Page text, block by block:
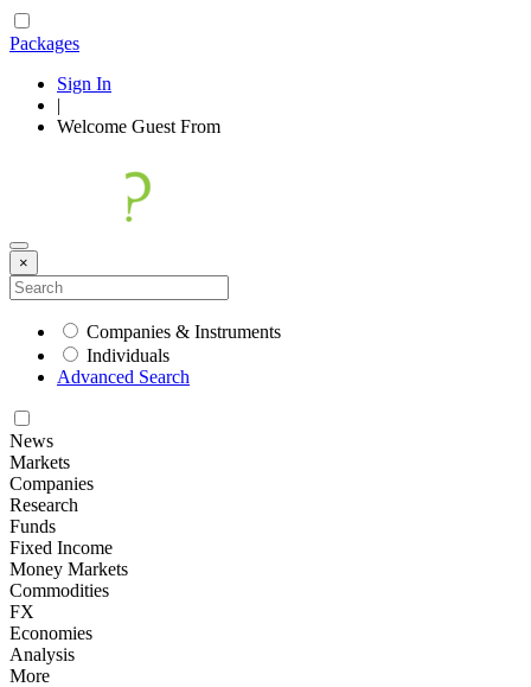
Packages
Sign In
|
Welcome Guest From
×
Companies & Instruments
Individuals
Advanced Search
News
Markets
Companies
Research
Funds
Fixed Income
Money Markets
Commodities
FX
Economies
Analysis
More